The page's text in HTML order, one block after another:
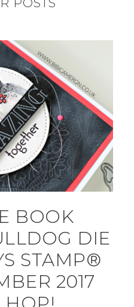
POSTS
BOOK
DIE
STAMP®
2017